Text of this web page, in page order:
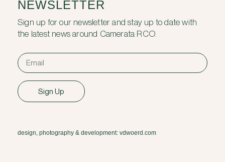
NEWSLETTER
Sign up for our newsletter and stay up to date with
the latest news around Camerata RCO.
Sign Up
design, photography & development: vdwoerd.com